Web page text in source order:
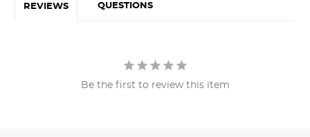
REVIEWS QUESTIONS
Be the first to review this item